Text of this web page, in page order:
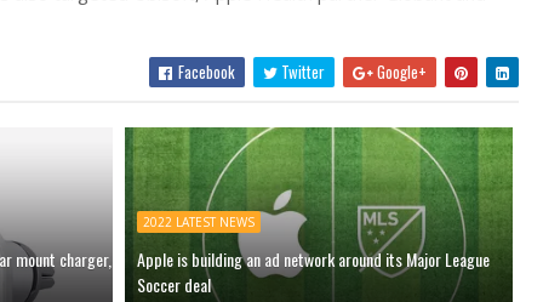
Facebook Twitter Google+
mount charger,
2022 LATEST NEWS
Apple is building an ad network around its Major League
Soccer deal